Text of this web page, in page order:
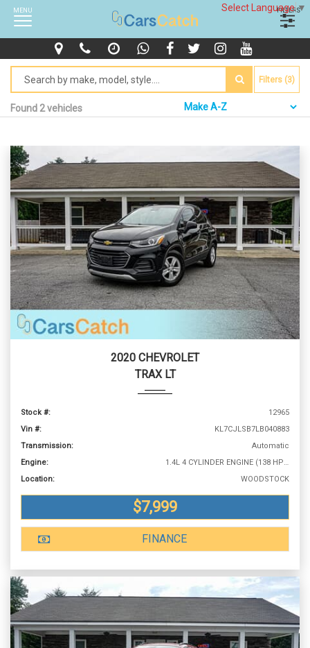
Select Language▼
MENU FILTERS
Filters (3)
Found 2 vehicles
2020 CHEVROLET
TRAX LT
Stock #:
12965
Vin #:
KL7CJLSB7LB040883
Transmission:
Automatic
Engine:
1.4L 4 CYLINDER ENGINE (138 HP @ 4900 RPM)
Location:
WOODSTOCK
$7,999
FINANCE